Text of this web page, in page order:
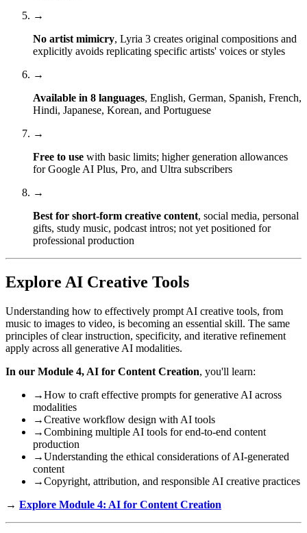
→
No artist mimicry, Lyria 3 creates original compositions and
explicitly avoids replicating specific artists' voices or styles
→
Available in 8 languages, English, German, Spanish, French,
Hindi, Japanese, Korean, and Portuguese
→
Free to use with basic limits; higher generation allowances
for Google AI Plus, Pro, and Ultra subscribers
→
Best for short-form creative content, social media, personal
gifts, study music, podcast intros; not yet positioned for
professional production
Explore AI Creative Tools
Understanding how to effectively prompt AI creative tools, from
music to images to video, is becoming an essential skill. The same
principles of clear instruction, specificity, and iterative refinement
apply across all generative AI modalities.
In our Module 4, AI for Content Creation, you'll learn:
→How to craft effective prompts for generative AI across
modalities
→Creative workflow design with AI tools
→Combining multiple AI tools for end-to-end content
production
→Understanding the ethical considerations of AI-generated
content
→Copyright, attribution, and responsible AI creative practices
→ Explore Module 4: AI for Content Creation